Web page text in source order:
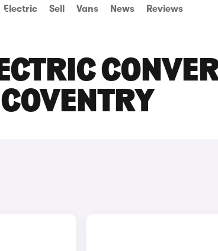
Electric Sell Vans News Reviews